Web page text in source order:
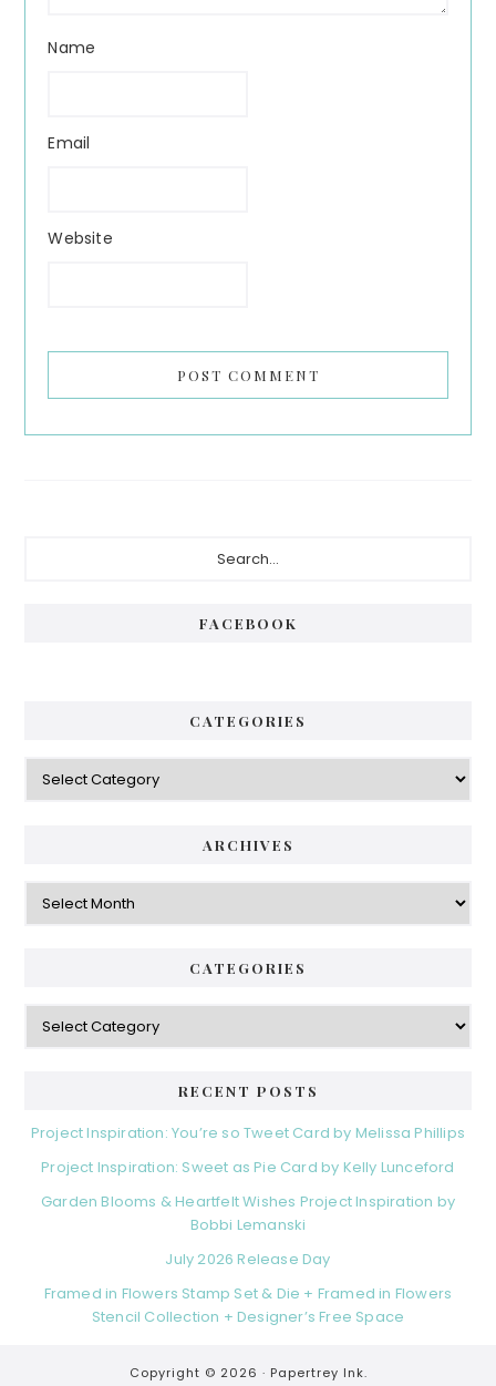
Name
Email
Website
FACEBOOK
CATEGORIES
Categories
ARCHIVES
Archives
CATEGORIES
Categories
RECENT POSTS
Project Inspiration: You’re so Tweet Card by Melissa Phillips
Project Inspiration: Sweet as Pie Card by Kelly Lunceford
Garden Blooms & Heartfelt Wishes Project Inspiration by
Bobbi Lemanski
July 2026 Release Day
Framed in Flowers Stamp Set & Die + Framed in Flowers
Stencil Collection + Designer’s Free Space
Copyright © 2026 · Papertrey Ink.